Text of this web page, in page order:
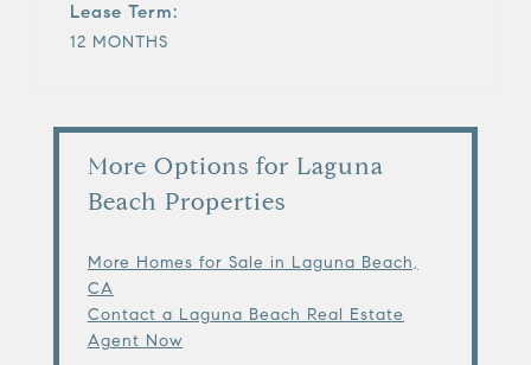
Lease Term:
12 MONTHS
More Options for Laguna
Beach Properties
More Homes for Sale in Laguna Beach,
CA
Contact a Laguna Beach Real Estate
Agent Now